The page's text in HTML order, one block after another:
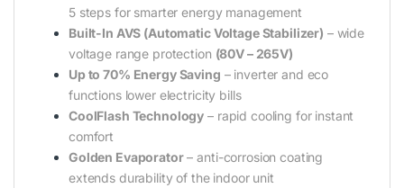
5 steps for smarter energy management
Built-In AVS (Automatic Voltage Stabilizer) – wide
voltage range protection (80V – 265V)
Up to 70% Energy Saving – inverter and eco
functions lower electricity bills
CoolFlash Technology – rapid cooling for instant
comfort
Golden Evaporator– anti-corrosion coating
extends durability of the indoor unit